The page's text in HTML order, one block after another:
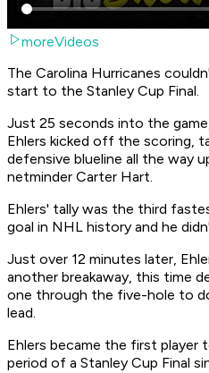
moreVideos
The Carolina Hurricanes
start to the Stanley Cup Final.
Just 25 seconds into the
Ehlers kicked off the scoring,
defensive blueline all the way
netminder Carter Hart.
Ehlers' tally was the third
goal in NHL history and he
Just over 12 minutes later,
another breakaway, this time
one through the five-hole to
lead.
Ehlers became the first
period of a Stanley Cup Final